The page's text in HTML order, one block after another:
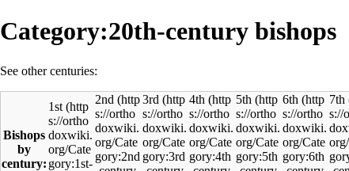
Category:20th-century bishops
See other centuries:
Bishops
by
century:
1st
2nd 3rd 4th 5th 6th 7th